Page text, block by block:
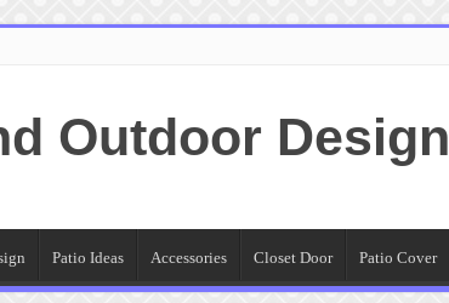
Outdoor Design
Patio Ideas Accessories Closet Door Patio Cover